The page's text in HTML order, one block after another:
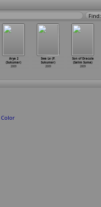
Arya 2
(Sukumar)
2009
Swa Le (P.
Sukumar)
2009
Son of Dracula
(Salim Suma)
2009
Color